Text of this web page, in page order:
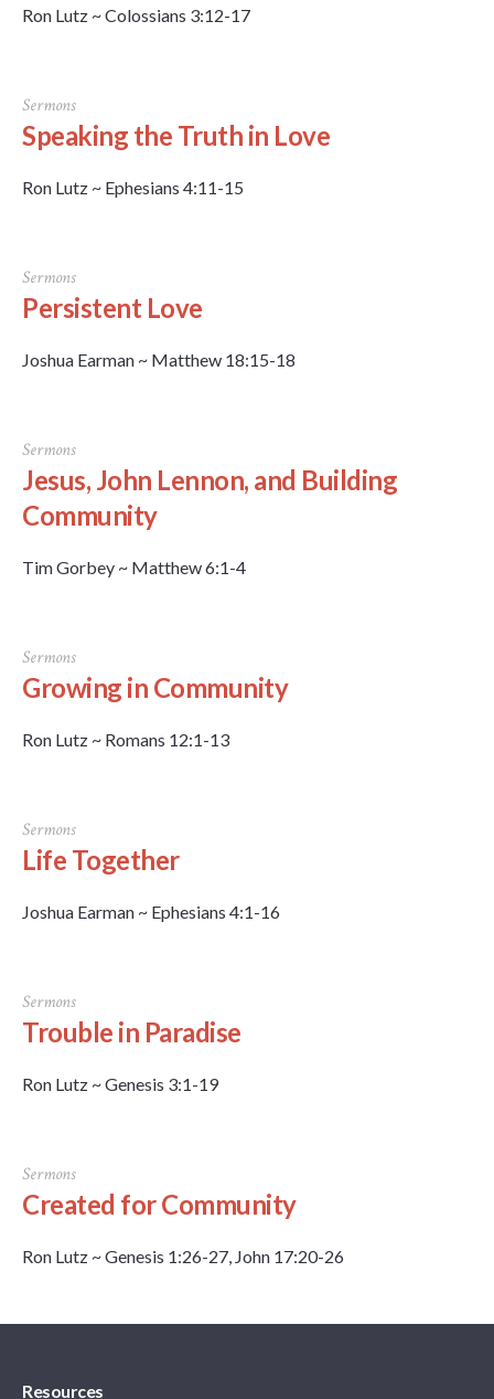
Ron Lutz ~ Colossians 3:12-17
Sermons
Speaking the Truth in Love
Ron Lutz ~ Ephesians 4:11-15
Sermons
Persistent Love
Joshua Earman ~ Matthew 18:15-18
Sermons
Jesus, John Lennon, and Building
Community
Tim Gorbey ~ Matthew 6:1-4
Sermons
Growing in Community
Ron Lutz ~ Romans 12:1-13
Sermons
Life Together
Joshua Earman ~ Ephesians 4:1-16
Sermons
Trouble in Paradise
Ron Lutz ~ Genesis 3:1-19
Sermons
Created for Community
Ron Lutz ~ Genesis 1:26-27, John 17:20-26
Resources